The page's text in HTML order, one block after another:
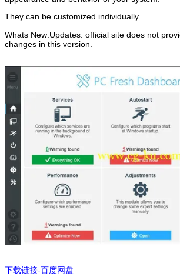
They can be customized individually.
Whats New:Updates: official site does not
changes in this version.
下载链接-百度网盘